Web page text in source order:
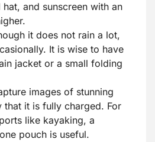
and sunscreen with an
it does not rain a lot,
It is wise to have
jacket or a small folding
images of stunning
that it is fully charged. For
like kayaking, a
pouch is useful.